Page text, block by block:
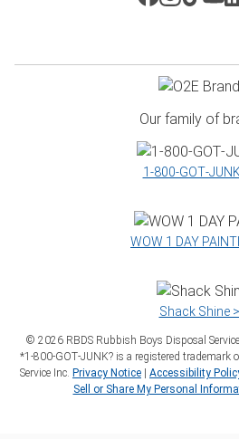
Our family of
WOW 1 DAY
Shack Shine
© 2026 RBDS Rubbish Boys Disposal
*1‑800‑GOT‑JUNK? is a registered trademark
Service Inc. Privacy Notice Accessibility
Sell or Share My Personal